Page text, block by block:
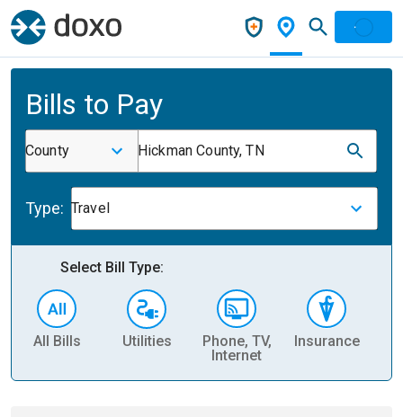
Bills to Pay
County Hickman County, TN
Type: Travel
Select Bill Type:
All Bills Utilities
Phone, TV,
Internet
Insurance